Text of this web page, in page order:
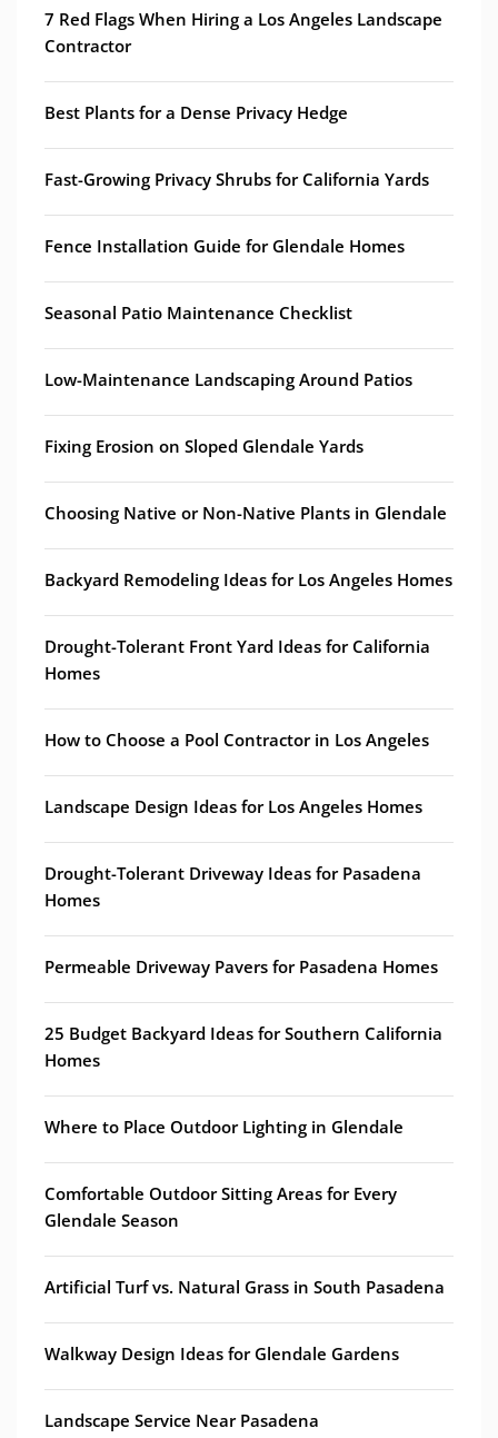
7 Red Flags When Hiring a Los Angeles Landscape
Contractor
Best Plants for a Dense Privacy Hedge
Fast-Growing Privacy Shrubs for California Yards
Fence Installation Guide for Glendale Homes
Seasonal Patio Maintenance Checklist
Low-Maintenance Landscaping Around Patios
Fixing Erosion on Sloped Glendale Yards
Choosing Native or Non-Native Plants in Glendale
Backyard Remodeling Ideas for Los Angeles Homes
Drought-Tolerant Front Yard Ideas for California
Homes
How to Choose a Pool Contractor in Los Angeles
Landscape Design Ideas for Los Angeles Homes
Drought-Tolerant Driveway Ideas for Pasadena
Homes
Permeable Driveway Pavers for Pasadena Homes
25 Budget Backyard Ideas for Southern California
Homes
Where to Place Outdoor Lighting in Glendale
Comfortable Outdoor Sitting Areas for Every
Glendale Season
Artificial Turf vs. Natural Grass in South Pasadena
Walkway Design Ideas for Glendale Gardens
Landscape Service Near Pasadena